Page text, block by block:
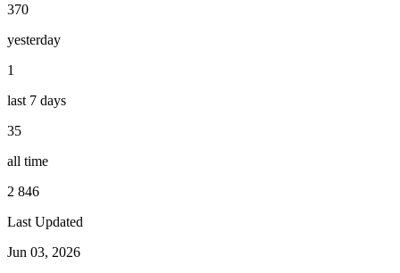
370
yesterday
1
last 7 days
35
all time
2 846
Last Updated
Jun 03, 2026